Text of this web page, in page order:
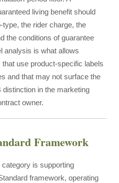
living benefit should
the rider charge, the
the conditions of guarantee
analysis is what allows
use product-specific labels
and that may not surface the
in the marketing
owner.
Framework
is supporting
framework, operating